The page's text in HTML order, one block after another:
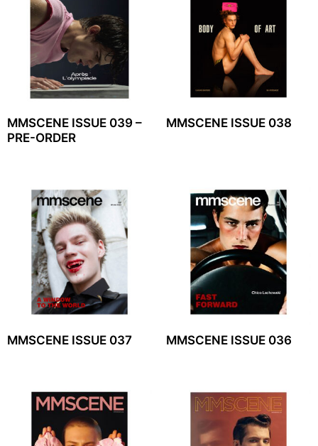
MMSCENE ISSUE 039 –
PRE-ORDER
MMSCENE ISSUE 038
MMSCENE ISSUE 037 MMSCENE ISSUE 036